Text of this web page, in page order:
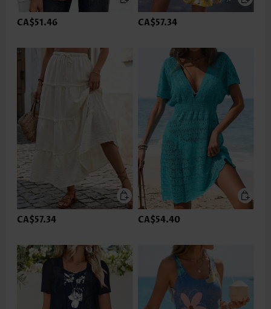
CA$51.46 CA$57.34
CA$57.34 CA$54.40